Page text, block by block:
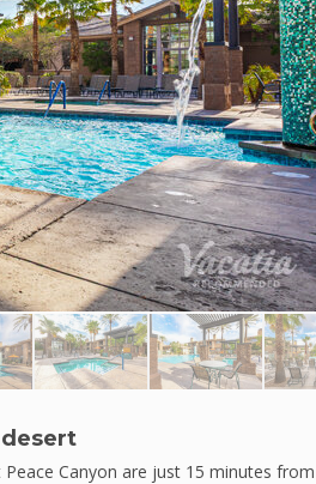
Canyon are just 15 minutes from